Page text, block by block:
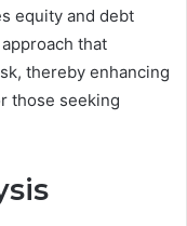
equity and debt
that
thereby enhancing
those seeking